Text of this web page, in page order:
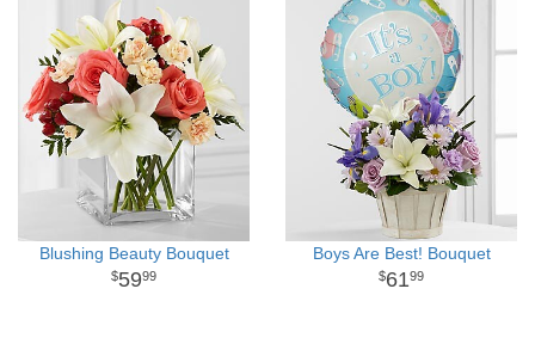
Blushing Beauty Bouquet
5999
Boys Are Best! Bouquet
6199